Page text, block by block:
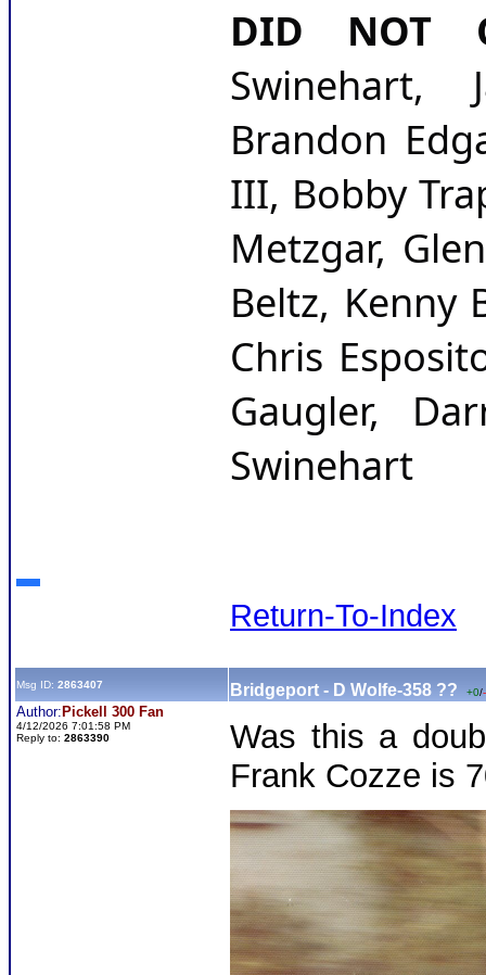
DID NOT
Swinehart,
Brandon
III, Bobby
Metzgar,
Beltz, Kenny
Chris
Gaugler,
Swinehart
Return-To-Index
Msg ID: 2863407 Bridgeport - D Wolfe-358 ?? +0/
Author: Pickell 300 Fan
4/12/2026 7:01:58 PM
Reply to: 2863390
Was this a
Frank Cozze is